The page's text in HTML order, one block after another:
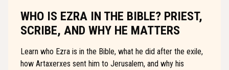
WHO IS EZRA IN THE BIBLE? PRIEST,
SCRIBE, AND WHY HE MATTERS
Learn who Ezra is in the Bible, what he did after the exile,
how Artaxerxes sent him to Jerusalem, and why his